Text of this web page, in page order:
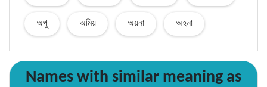
অপু অমিয় অয়না অহনা
Names with similar meaning as